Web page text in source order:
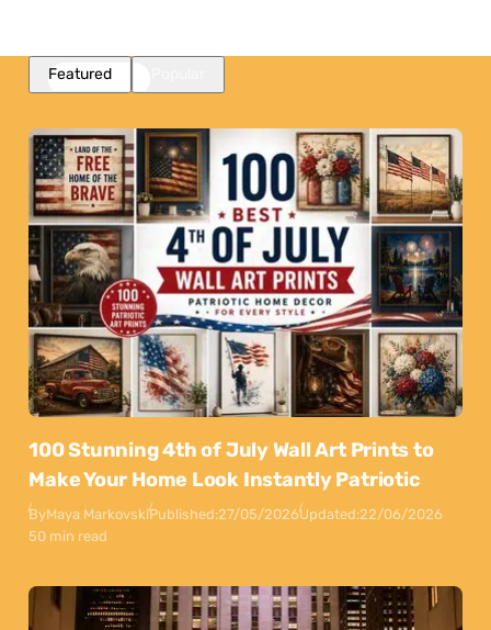
Featured
100 Stunning 4th of July Wall Art Prints to
Make Your Home Look Instantly Patriotic
ByMaya MarkovskiPublished:27/05/2026Updated:22/06/2026
50 min read